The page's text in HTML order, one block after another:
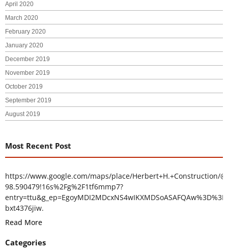
April 2020
March 2020
February 2020
January 2020
December 2019
November 2019
October 2019
September 2019
August 2019
Most Recent Post
https://www.google.com/maps/place/Herbert+H.+Construction/
98.590479!16s%2Fg%2F1tf6mmp7?
entry=ttu&g_ep=EgoyMDI2MDcxNS4wIKXMDSoASAFQAw%3D%3D
bxt4376jiw.
Read More
Categories